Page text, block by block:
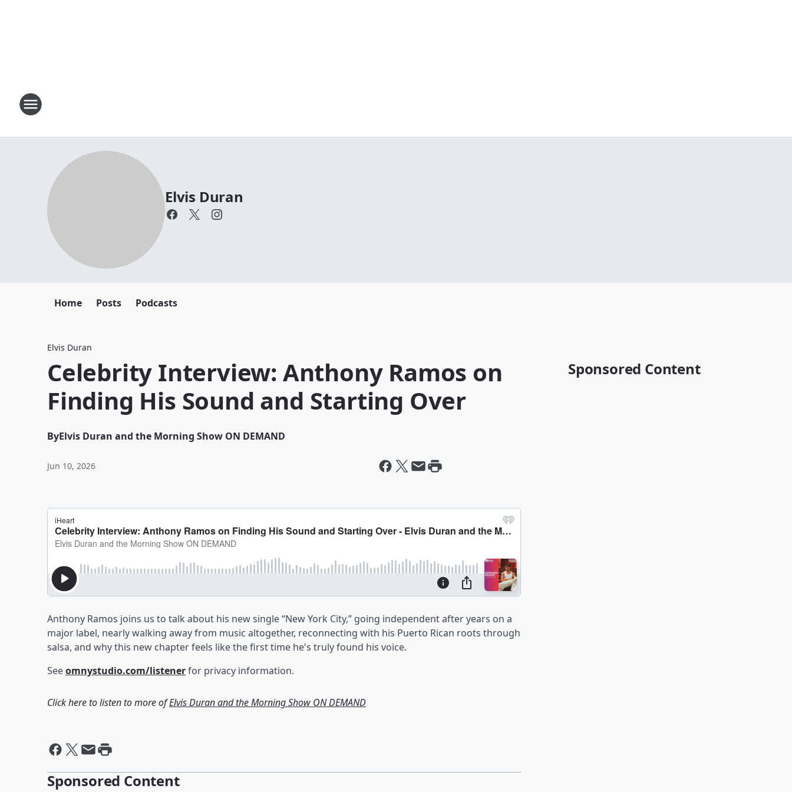
Elvis Duran
Home Posts Podcasts
Elvis Duran
Celebrity Interview: Anthony Ramos on
Finding His Sound and Starting Over
ByElvis Duran and the Morning Show ON DEMAND
Jun 10, 2026
Anthony Ramos joins us to talk about his new single “New York City,” going independent after years on a
major label, nearly walking away from music altogether, reconnecting with his Puerto Rican roots through
salsa, and why this new chapter feels like the first time he's truly found his voice.
Seeomnystudio.com/listenerfor privacy information.
Click here to listen to more ofElvis Duran and the Morning Show ON DEMAND
Sponsored Content
Sponsored Content